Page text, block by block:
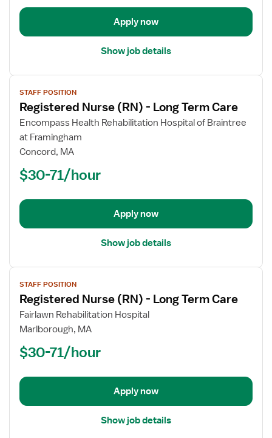
Term
Apply now
Show job details
View
job
details
for
Registered
Nurse
Term
STAFF POSITION
Registered Nurse (RN) - Long Term Care
Encompass Health Rehabilitation Hospital of Braintree
at Framingham
Concord, MA
$30-71/hour
Apply now
Show job details
View
job
details
for
Registered
(RN)
Long
Care
STAFF POSITION
Registered Nurse (RN) - Long Term Care
Fairlawn Rehabilitation Hospital
Marlborough, MA
$30-71/hour
Apply now
Show job details